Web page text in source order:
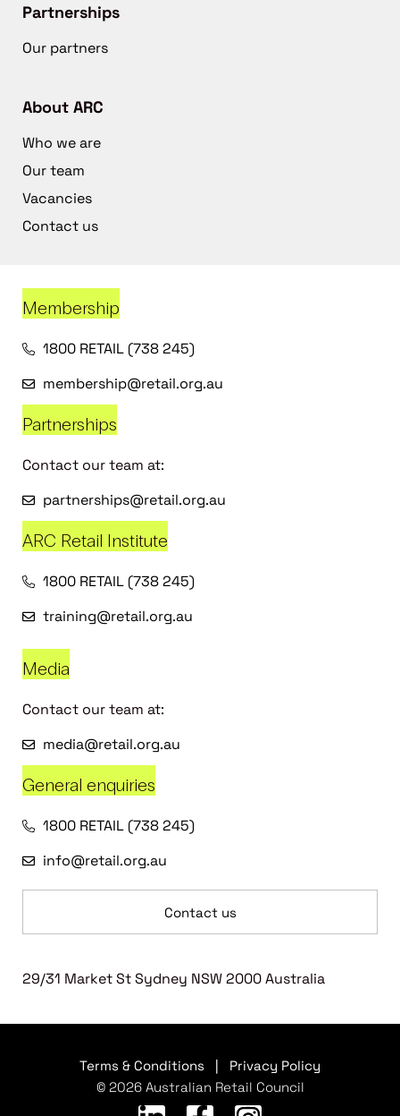
Partnerships
Our partners
About ARC
Who we are
Our team
Vacancies
Contact us
Membership
1800 RETAIL (738 245)
membership@retail.org.au
Partnerships
Contact our team at:
partnerships@retail.org.au
ARC Retail Institute
1800 RETAIL (738 245)
training@retail.org.au
Media
Contact our team at:
media@retail.org.au
General enquiries
1800 RETAIL (738 245)
info@retail.org.au
Contact us
29/31 Market St Sydney NSW 2000 Australia
Terms & Conditions
Privacy Policy
© 2026 Australian Retail Council